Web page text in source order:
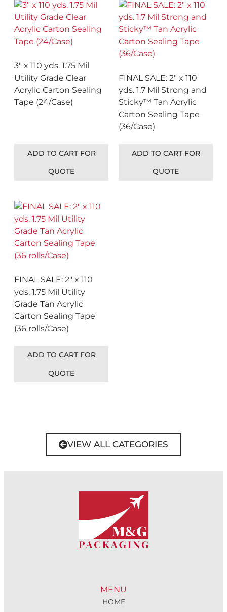
3″ x 110 yds. 1.75 Mil
Utility Grade Clear
Acrylic Carton Sealing
Tape (24/Case)
ADD TO CART FOR
QUOTE
FINAL SALE: 2″ x 110
yds. 1.7 Mil Strong and
Sticky™ Tan Acrylic
Carton Sealing Tape
(36/Case)
ADD TO CART FOR
QUOTE
FINAL SALE: 2″ x 110
yds. 1.75 Mil Utility
Grade Tan Acrylic
Carton Sealing Tape
(36 rolls/Case)
ADD TO CART FOR
QUOTE
VIEW ALL CATEGORIES
MENU
HOME